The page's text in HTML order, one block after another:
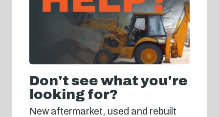
Don't see what you're
looking for?
New aftermarket, used and rebuilt